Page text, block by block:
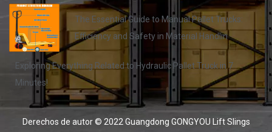
The Essential Guide to Manual Pallet Trucks:
Efficiency and Safety in Material Handlin
Exploring Everything Related to Hydraulic Pallet Truck in 7
Minutes!
Derechos de autor © 2022 Guangdong GONGYOU Lift Slings